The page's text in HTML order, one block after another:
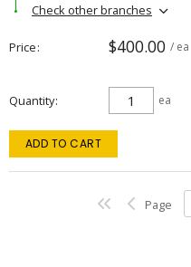
Check other branches
Price $400.00 / ea
Quantity ea
ADD TO CART
Page